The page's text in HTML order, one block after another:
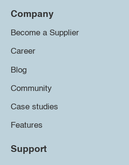
Company
Become a Supplier
Career
Blog
Community
Case studies
Features
Support